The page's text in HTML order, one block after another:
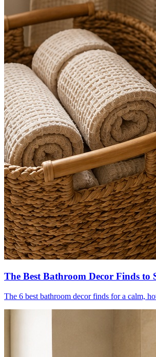
The Best Bathroom Decor Finds to
The 6 best bathroom decor finds for a calm,